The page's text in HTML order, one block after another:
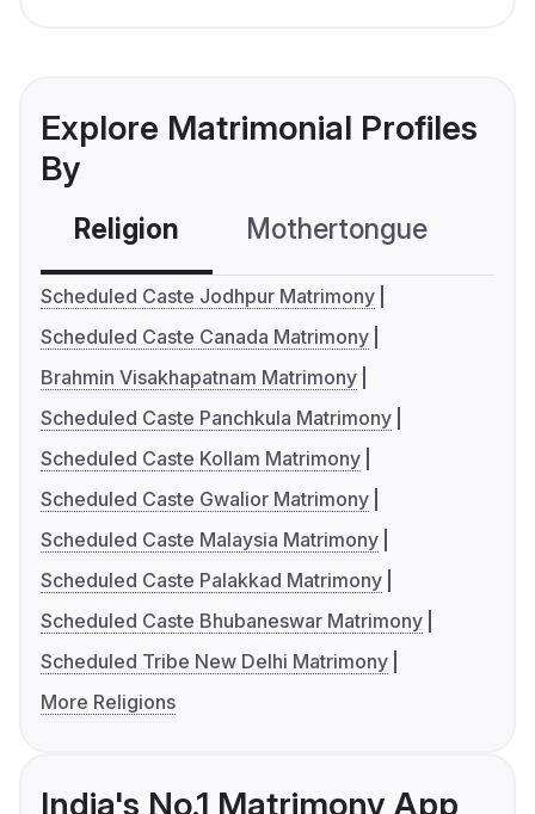
Explore Matrimonial Profiles
By
Religion Mothertongue
Scheduled Caste Jodhpur Matrimony
Scheduled Caste Canada Matrimony
Brahmin Visakhapatnam Matrimony
Scheduled Caste Panchkula Matrimony
Scheduled Caste Kollam Matrimony
Scheduled Caste Gwalior Matrimony
Scheduled Caste Malaysia Matrimony
Scheduled Caste Palakkad Matrimony
Scheduled Caste Bhubaneswar Matrimony
Scheduled Tribe New Delhi Matrimony
More Religions
India's No.1 Matrimony App